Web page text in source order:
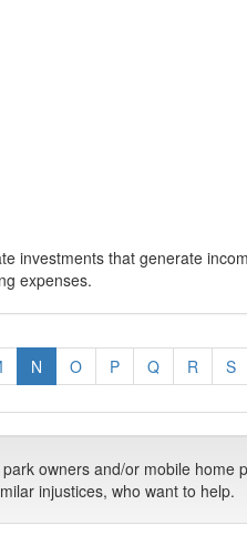
investments that generate
expenses.
N O P Q R S
owners and/or mobile
injustices, who want to help.